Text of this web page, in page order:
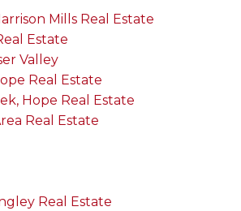
Mills Real Estate
Estate
Valley
Real Estate
Hope Real Estate
Real Estate
Real Estate